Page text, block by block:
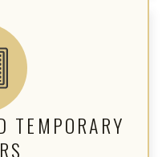
TEMPORARY